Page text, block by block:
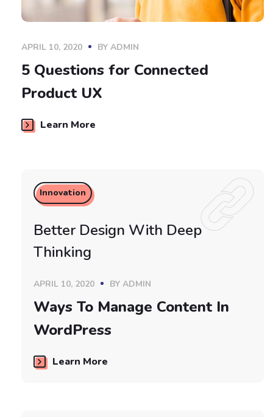
APRIL 10, 2020 BY ADMIN
5 Questions for Connected
Product UX
Learn More
Innovation
Better Design With Deep
Thinking
APRIL 10, 2020 BY ADMIN
Ways To Manage Content In
WordPress
Learn More